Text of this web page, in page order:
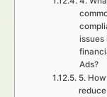
issues
Ads?
5.